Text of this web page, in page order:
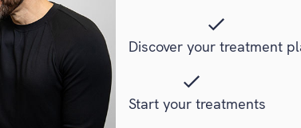
Discover your treatment
Start your treatments